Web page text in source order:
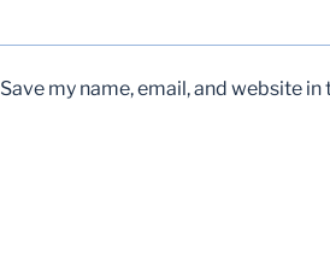
Save my name, email, and website